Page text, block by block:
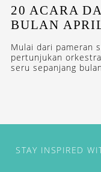
20 ACARA
BULAN
Mulai dari pameran
pertunjukan
seru sepanjang
STAY INSPIRED